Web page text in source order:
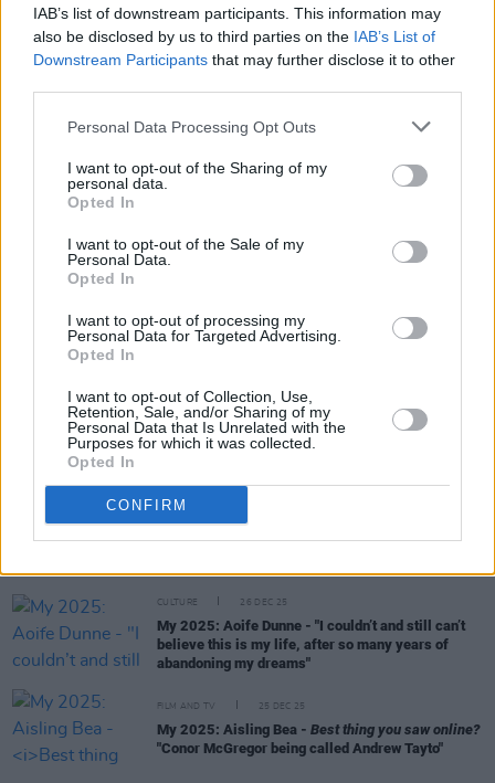
IAB’s list of downstream participants. This information may
also be disclosed by us to third parties on the IAB’s List of
Downstream Participants that may further disclose it to other
Personal Data Processing Opt Outs
I want to opt-out of the Sharing of my
personal data.
Opted In
I want to opt-out of the Sale of my
Personal Data.
Opted In
I want to opt-out of processing my
Personal Data for Targeted Advertising.
Opted In
I want to opt-out of Collection, Use,
Retention, Sale, and/or Sharing of my
Personal Data that Is Unrelated with the
Purposes for which it was collected.
Opted In
CONFIRM
The bin guy again. But apart from him: Mister
Romantic – John C Reilly. That man is one
Michael’s solo EPBonesis out now
CULTURE 28 DEC 25
My 2025: Lou Robbie -Hero of 2025?
CULTURE
My 2025: BP Fallon - "I believe in the ultimate
CULTURE 26 DEC 25
My 2025: Aoife Dunne - "I couldn’t and still can’t
believe this is my life, after so many years of
abandoning my dreams"
FILM AND TV 25 DEC 25
My 2025: Aisling Bea - Best thing you saw online?
"Conor McGregor being called Andrew Tayto"